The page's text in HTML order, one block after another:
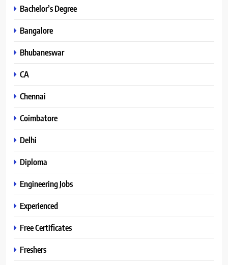
Bachelor’s Degree
Bangalore
Bhubaneswar
CA
Chennai
Coimbatore
Delhi
Diploma
Engineering Jobs
Experienced
Free Certificates
Freshers